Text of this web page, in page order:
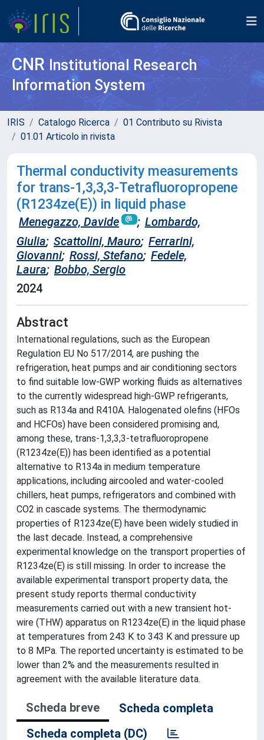
CNR Institutional Research
Information System
IRIS Catalogo Ricerca
01 Contributo su Rivista
01.01 Articolo in rivista
Thermal conductivity measurements
for trans-1,3,3,3-Tetrafluoropropene
(R1234ze(E)) in liquid phase
Menegazzo, Davide ; Lombardo,
Giulia; Scattolini, Mauro; Ferrarini,
Giovanni; Rossi, Stefano; Fedele,
Laura; Bobbo, Sergio
2024
Abstract
International regulations, such as the European
Regulation EU No 517/2014, are pushing the
refrigeration, heat pumps and air conditioning sectors
to find suitable low-GWP working fluids as alternatives
to the currently widespread high-GWP refrigerants,
such as R134a and R410A. Halogenated olefins (HFOs
and HCFOs) have been considered promising and,
among these, trans-1,3,3,3-tetrafluoropropene
(R1234ze(E)) has been identified as a potential
alternative to R134a in medium temperature
applications, including aircooled and water-cooled
chillers, heat pumps, refrigerators and combined with
CO2 in cascade systems. The thermodynamic
properties of R1234ze(E) have been widely studied in
the last decade. Instead, a comprehensive
experimental knowledge on the transport properties of
R1234ze(E) is still missing. In order to increase the
available experimental transport property data, the
present study reports thermal conductivity
measurements carried out with a new transient hot-
wire (THW) apparatus on R1234ze(E) in the liquid phase
at temperatures from 243 K to 343 K and pressure up
to 8 MPa. The reported uncertainty is estimated to be
lower than 2% and the measurements resulted in
agreement with the available literature data.
Scheda breve
Scheda completa
Scheda completa (DC)